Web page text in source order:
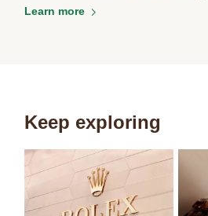
Learn more
Keep exploring